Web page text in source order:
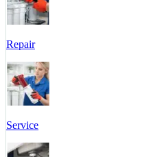
Repair
Service